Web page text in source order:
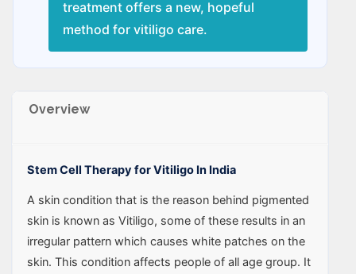
treatment offers a new, hopeful
method for vitiligo care.
Overview
Stem Cell Therapy for Vitiligo In India
A skin condition that is the reason behind pigmented
skin is known as Vitiligo, some of these results in an
irregular pattern which causes white patches on the
skin. This condition affects people of all age group. It